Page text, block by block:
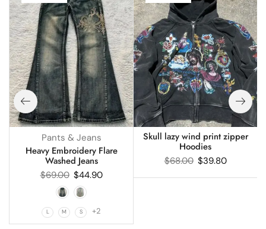
Pants & Jeans
Heavy Embroidery Flare
Washed Jeans
$69.00 $44.90
L M S +2
Skull lazy wind print zipper
Hoodies
$68.00 $39.80